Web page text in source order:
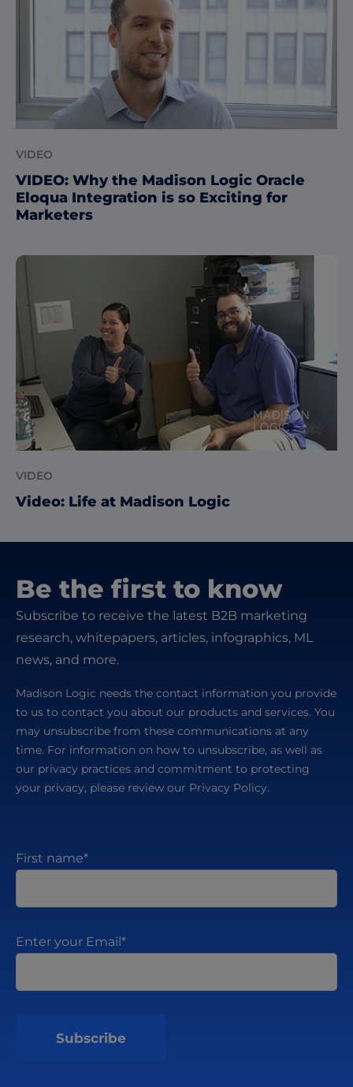
VIDEO
VIDEO: Why the Madison Logic Oracle
Eloqua Integration is so Exciting for
Marketers
VIDEO
Video: Life at Madison Logic
Be the first to know
Subscribe to receive the latest B2B marketing
research, whitepapers, articles, infographics, ML
news, and more.
Madison Logic needs the contact information you provide
to us to contact you about our products and services. You
may unsubscribe from these communications at any
time. For information on how to unsubscribe, as well as
our privacy practices and commitment to protecting
your privacy, please review our Privacy Policy.
First name*
Enter your Email *